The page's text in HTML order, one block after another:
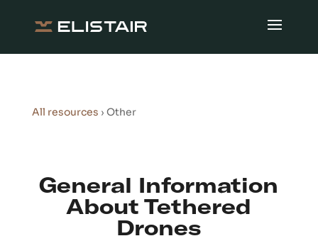
All resources › Other
General Information
About Tethered
Drones